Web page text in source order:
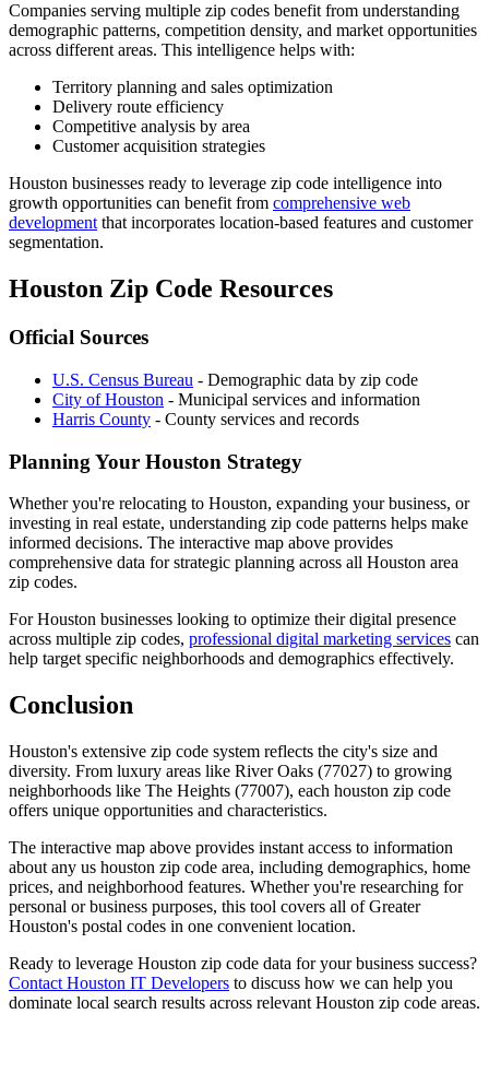
Companies serving multiple zip codes benefit from understanding
demographic patterns, competition density, and market opportunities
across different areas. This intelligence helps with:
Territory planning and sales optimization
Delivery route efficiency
Competitive analysis by area
Customer acquisition strategies
Houston businesses ready to leverage zip code intelligence into
growth opportunities can benefit from comprehensive web
developmentthat incorporates location-based features and customer
segmentation.
Houston Zip Code Resources
Official Sources
U.S. Census Bureau - Demographic data by zip code
City of Houston - Municipal services and information
Harris County - County services and records
Planning Your Houston Strategy
Whether you're relocating to Houston, expanding your business, or
investing in real estate, understanding zip code patterns helps make
informed decisions. The interactive map above provides
comprehensive data for strategic planning across all Houston area
zip codes.
For Houston businesses looking to optimize their digital presence
across multiple zip codes, professional digital marketing services can
help target specific neighborhoods and demographics effectively.
Conclusion
Houston's extensive zip code system reflects the city's size and
diversity. From luxury areas like River Oaks (77027) to growing
neighborhoods like The Heights (77007), each houston zip code
offers unique opportunities and characteristics.
The interactive map above provides instant access to information
about any us houston zip code area, including demographics, home
prices, and neighborhood features. Whether you're researching for
personal or business purposes, this tool covers all of Greater
Houston's postal codes in one convenient location.
Ready to leverage Houston zip code data for your business success?
Contact Houston IT Developers to discuss how we can help you
dominate local search results across relevant Houston zip code areas.